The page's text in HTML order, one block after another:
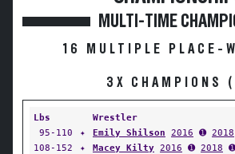
MULTI-TIME
16 MULTIPLE PLACE-
3X CHAMPIONS
Lbs
Wrestler
95-110
✦ Emily Shilson 2016 ➊ 2018
108-152
✦ Macey Kilty 2016 ➊ 2018